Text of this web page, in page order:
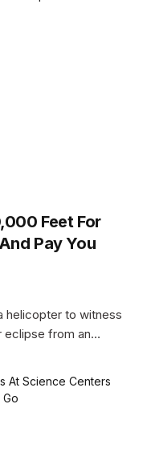
Feet For
Pay You
helicopter to witness
eclipse from an…